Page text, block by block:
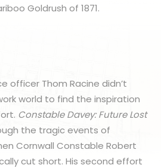
Goldrush of 1871.
officer Thom Racine didn’t
world to find the inspiration
Constable Davey: Future Lost
the tragic events of
Cornwall Constable Robert
cut short. His second effort